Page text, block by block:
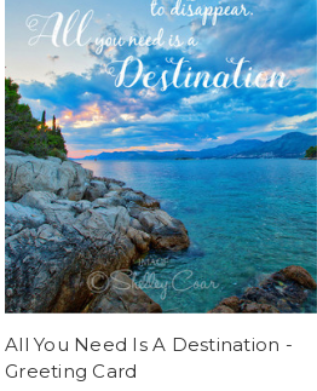
All You Need Is A Destination -
Greeting Card